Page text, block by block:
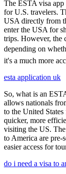
The ESTA visa app
for U.S. travelers.
USA directly from
enter the USA for
trips. However, the
depending on
it's a much more
esta application uk
So, what is an
allows nationals
to the United
quicker, more
visiting the US.
to America are pre-
easier access for
do i need a visa to